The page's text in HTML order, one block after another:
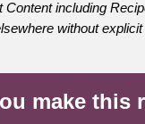
Content including
without
make this